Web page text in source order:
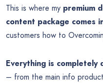
This is where my premium
content package comes
customers how to
Everything is completely
– from the main info